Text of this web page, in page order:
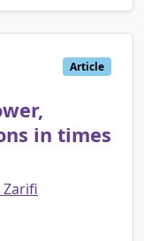
Article
in times